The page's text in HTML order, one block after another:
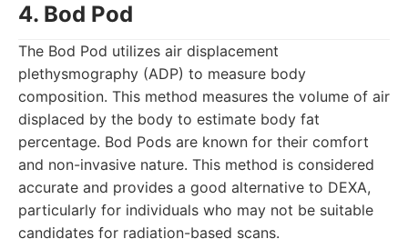
4. Bod Pod
The Bod Pod utilizes air displacement
plethysmography (ADP) to measure body
composition. This method measures the volume of air
displaced by the body to estimate body fat
percentage. Bod Pods are known for their comfort
and non-invasive nature. This method is considered
accurate and provides a good alternative to DEXA,
particularly for individuals who may not be suitable
candidates for radiation-based scans.